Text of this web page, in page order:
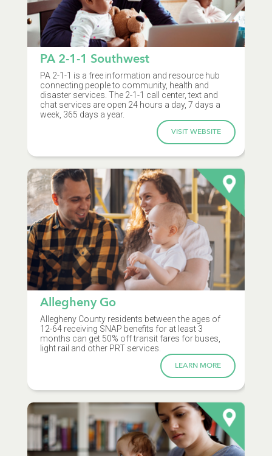
PA 2-1-1 Southwest
PA 2-1-1 is a free information and resource hub
connecting people to community, health and
disaster services. The 2-1-1 call center, text and
chat services are open 24 hours a day, 7 days a
week, 365 days a year.
VISIT WEBSITE
Allegheny Go
Allegheny County residents between the ages of
12-64 receiving SNAP benefits for at least 3
months can get 50% off transit fares for buses,
light rail and other PRT services.
LEARN MORE